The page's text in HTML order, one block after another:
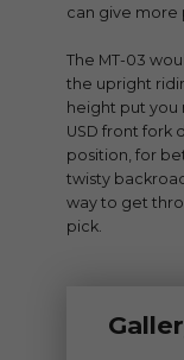
can give more
The MT-03
the upright
height put you
USD front fork
position, for
twisty
way to get
pick.